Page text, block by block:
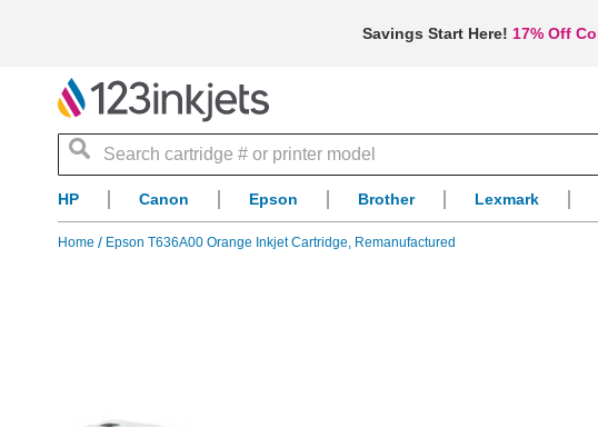
Savings Start Here! 17% Off
Search
HP Canon Epson Brother Lexmark
Home Epson T636A00 Orange Inkjet Cartridge, Remanufactured